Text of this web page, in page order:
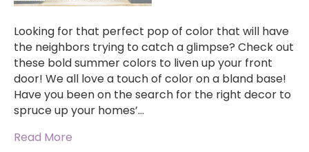
Looking for that perfect pop of color that will have
the neighbors trying to catch a glimpse? Check out
these bold summer colors to liven up your front
door! We all love a touch of color on a bland base!
Have you been on the search for the right decor to
spruce up your homes’…
Read More